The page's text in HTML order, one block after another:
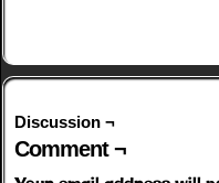
Discussion ¬
Comment ¬